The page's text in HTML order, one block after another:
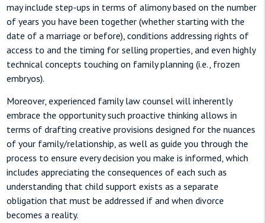
may include step-ups in terms of alimony based on the number
of years you have been together (whether starting with the
date of a marriage or before), conditions addressing rights of
access to and the timing for selling properties, and even highly
technical concepts touching on family planning (i.e., frozen
embryos).
Moreover, experienced family law counsel will inherently
embrace the opportunity such proactive thinking allows in
terms of drafting creative provisions designed for the nuances
of your family/relationship, as well as guide you through the
process to ensure every decision you make is informed, which
includes appreciating the consequences of each such as
understanding that child support exists as a separate
obligation that must be addressed if and when divorce
becomes a reality.